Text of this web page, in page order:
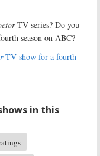
TV series? Do you
season on ABC?
TV show for a fourth
in this